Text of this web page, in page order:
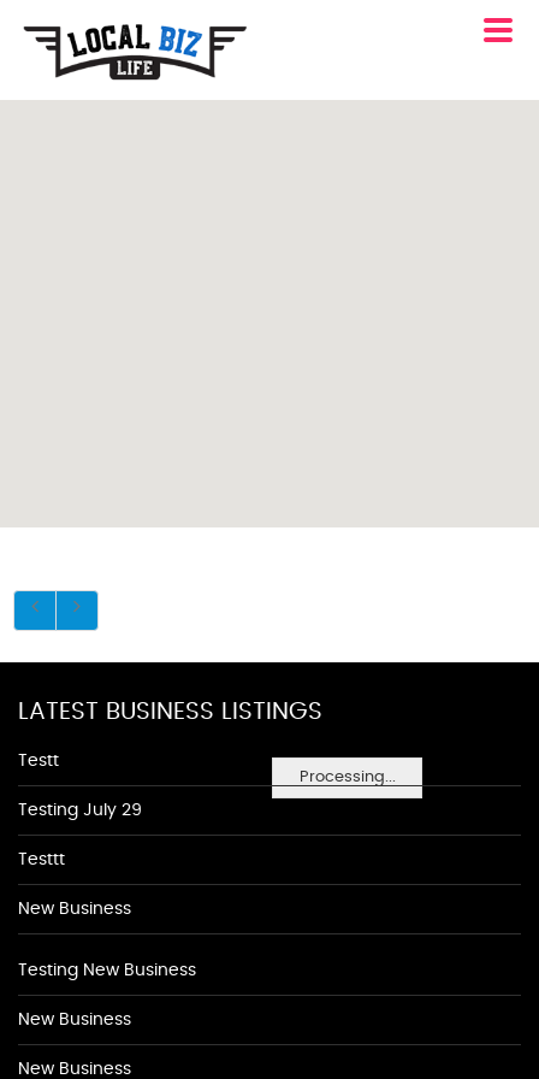
Processing...
LATEST BUSINESS LISTINGS
Testt
Testing July 29
Testtt
New Business
Testing New Business
New Business
New Business